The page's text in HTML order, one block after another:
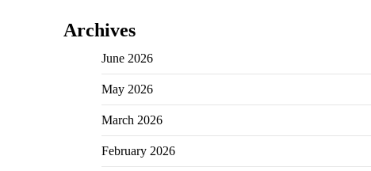
Archives
June 2026
May 2026
March 2026
February 2026